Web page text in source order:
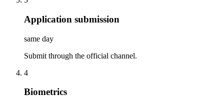
Application submission
same day
Submit through the official channel.
4
Biometrics